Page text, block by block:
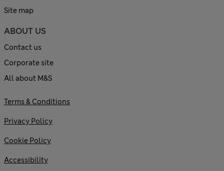
Site map
ABOUT US
Contact us
Corporate site
All about M&S
Terms & Conditions
Privacy Policy
Cookie Policy
Accessibility